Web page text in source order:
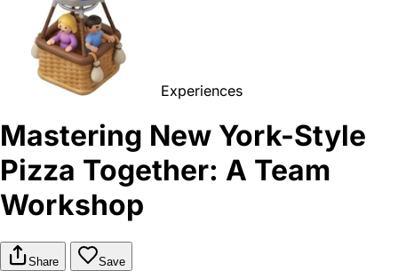
Experiences
Mastering New York-Style
Pizza Together: A Team
Workshop
Share Save